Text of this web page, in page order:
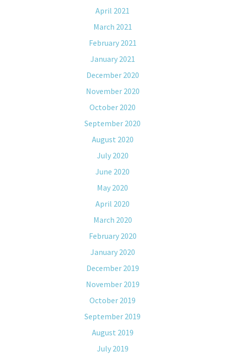
April 2021
March 2021
February 2021
January 2021
December 2020
November 2020
October 2020
September 2020
August 2020
July 2020
June 2020
May 2020
April 2020
March 2020
February 2020
January 2020
December 2019
November 2019
October 2019
September 2019
August 2019
July 2019